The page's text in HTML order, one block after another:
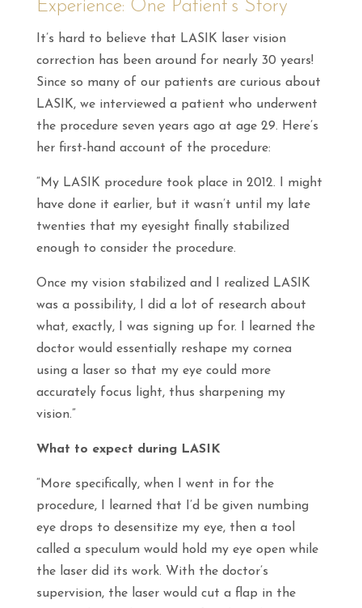
Experience: One Patient’s Story
It’s hard to believe that LASIK laser vision
correction has been around for nearly 30 years!
Since so many of our patients are curious about
LASIK, we interviewed a patient who underwent
the procedure seven years ago at age 29. Here’s
her first-hand account of the procedure:
“My LASIK procedure took place in 2012. I might
have done it earlier, but it wasn’t until my late
twenties that my eyesight finally stabilized
enough to consider the procedure.
Once my vision stabilized and I realized LASIK
was a possibility, I did a lot of research about
what, exactly, I was signing up for. I learned the
doctor would essentially reshape my cornea
using a laser so that my eye could more
accurately focus light, thus sharpening my
vision.”
What to expect during LASIK
“More specifically, when I went in for the
procedure, I learned that I’d be given numbing
eye drops to desensitize my eye, then a tool
called a speculum would hold my eye open while
the laser did its work. With the doctor’s
supervision, the laser would cut a flap in the